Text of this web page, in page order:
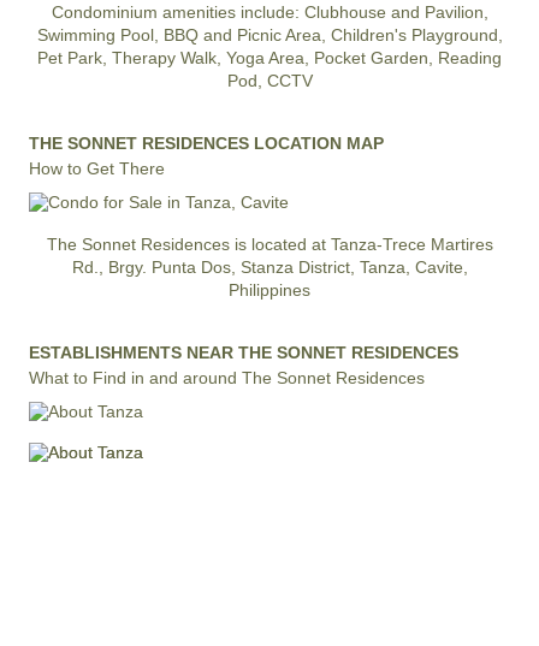
Condominium amenities include: Clubhouse and Pavilion,
Swimming Pool, BBQ and Picnic Area, Children's Playground,
Pet Park, Therapy Walk, Yoga Area, Pocket Garden, Reading
Pod, CCTV
THE SONNET RESIDENCES LOCATION MAP
How to Get There
The Sonnet Residences is located at Tanza-Trece Martires
Rd., Brgy. Punta Dos, Stanza District, Tanza, Cavite,
Philippines
ESTABLISHMENTS NEAR THE SONNET RESIDENCES
What to Find in and around The Sonnet Residences